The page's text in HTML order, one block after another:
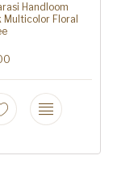
Handloom
Multicolor Floral